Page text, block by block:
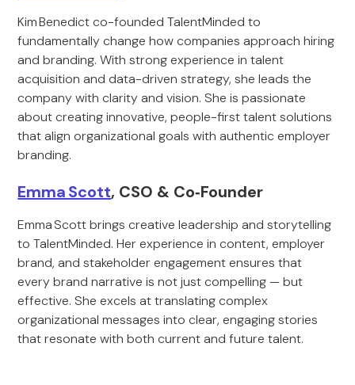
Kim Benedict co-founded TalentMinded to
fundamentally change how companies approach hiring
and branding. With strong experience in talent
acquisition and data-driven strategy, she leads the
company with clarity and vision. She is passionate
about creating innovative, people-first talent solutions
that align organizational goals with authentic employer
branding.
Emma Scott, CSO & Co‑Founder
Emma Scott brings creative leadership and storytelling
to TalentMinded. Her experience in content, employer
brand, and stakeholder engagement ensures that
every brand narrative is not just compelling — but
effective. She excels at translating complex
organizational messages into clear, engaging stories
that resonate with both current and future talent.